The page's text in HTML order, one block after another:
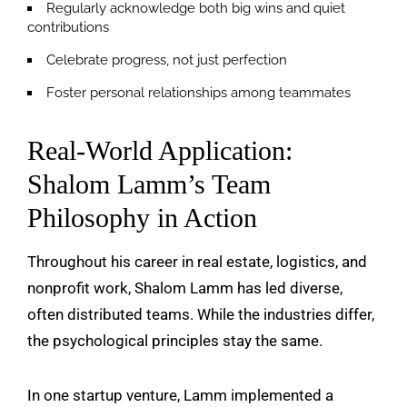
Regularly acknowledge both big wins and quiet
contributions
Celebrate progress, not just perfection
Foster personal relationships among teammates
Real-World Application:
Shalom Lamm’s Team
Philosophy in Action
Throughout his career in real estate, logistics, and
nonprofit work, Shalom Lamm has led diverse,
often distributed teams. While the industries differ,
the psychological principles stay the same.
In one startup venture, Lamm implemented a